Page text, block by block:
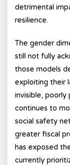
detrimental
resilience.
The gender
still not fully
those models
exploiting their
invisible, poorly
continues to
social safety
greater fiscal
has exposed
currently